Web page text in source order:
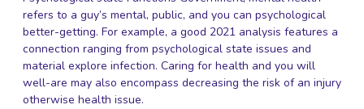
refers to a guy’s mental, public, and you can psychological
better-getting. For example, a good 2021 analysis features a
connection ranging from psychological state issues and
material explore infection. Caring for health and you will
well-are may also encompass decreasing the risk of an injury
otherwise health issue.